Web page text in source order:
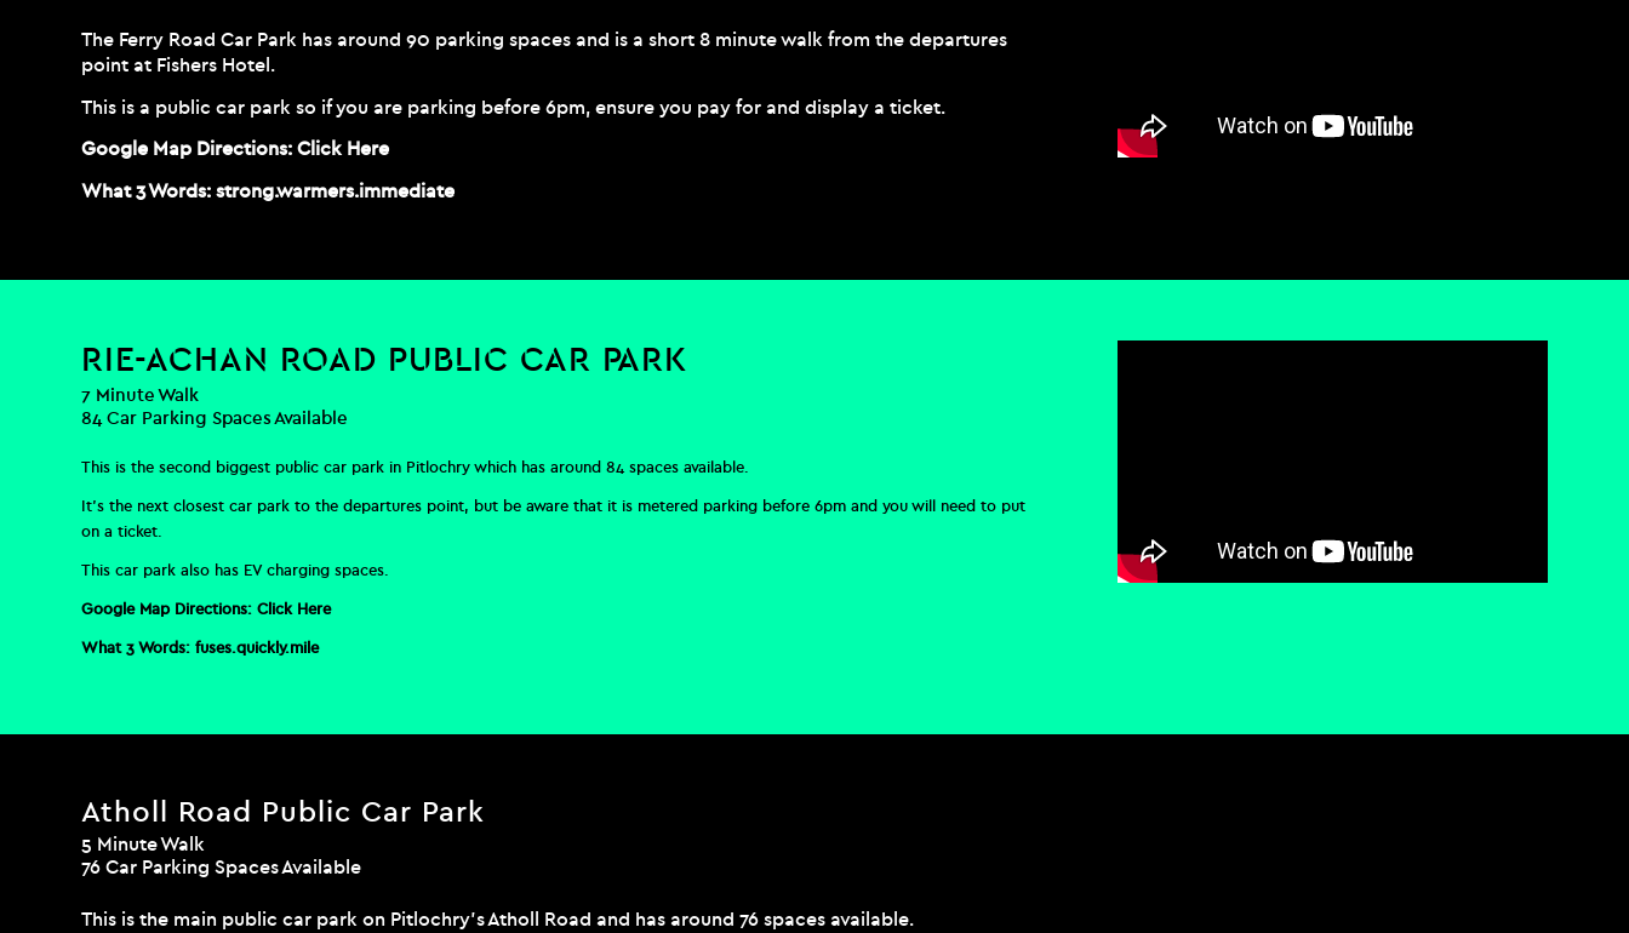
The Ferry Road Car Park has around 90 parking spaces and is a short 8 minute walk from the departures
point at Fishers Hotel.
This is a public car park so if you are parking before 6pm, ensure you pay for and display a ticket.
Google Map Directions: Click Here
What 3 Words: strong.warmers.immediate
RIE-ACHAN ROAD PUBLIC CAR PARK
7 Minute Walk
84 Car Parking Spaces Available
This is the second biggest public car park in Pitlochry which has around 84 spaces available.
It’s the next closest car park to the departures point, but be aware that it is metered parking before 6pm and you will need to put
on a ticket.
This car park also has EV charging spaces.
Google Map Directions: Click Here
What 3 Words: fuses.quickly.mile
Atholl Road Public Car Park
5 Minute Walk
76 Car Parking Spaces Available
This is the main public car park on Pitlochry’s Atholl Road and has around 76 spaces available.